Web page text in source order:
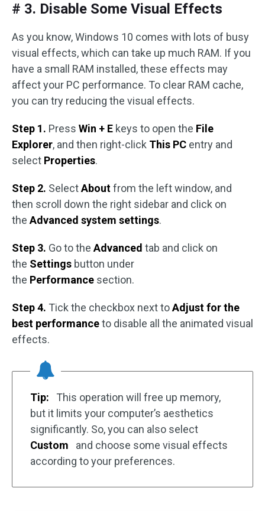
# 3. Disable Some Visual Effects
As you know, Windows 10 comes with lots of busy
visual effects, which can take up much RAM. If you
have a small RAM installed, these effects may
affect your PC performance. To clear RAM cache,
you can try reducing the visual effects.
Step 1. Press Win + E keys to open the File
Explorer, and then right-click This PC entry and
select Properties.
Step 2. SelectAboutfrom the left window, and
then scroll down the right sidebar and click on
theAdvanced system settings.
Step 3. Go to theAdvanced tab and click on
the Settings button under
the Performance section.
Step 4. Tick the checkbox next toAdjust for the
best performanceto disable all the animated visual
effects.
Tip:
This operation will free up memory,
but it limits your computer’s aesthetics
significantly. So, you can also select
Custom
and choose some visual effects
according to your preferences.